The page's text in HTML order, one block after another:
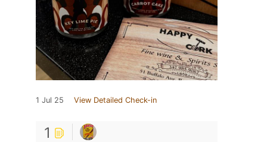
1 Jul 25 View Detailed Check-in
1